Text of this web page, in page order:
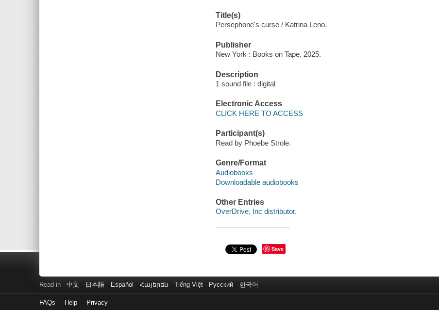
Title(s)
Persephone's curse / Katrina Leno.
Publisher
New York : Books on Tape, 2025.
Description
1 sound file : digital
Electronic Access
CLICK HERE TO ACCESS
Participant(s)
Read by Phoebe Strole.
Genre/Format
Audiobooks
Downloadable audiobooks
Other Entries
OverDrive, Inc distributor.
Save
Read in 中文 日本語 Español Հայերեն Tiếng Việt Русский 한국어
FAQs Help Privacy